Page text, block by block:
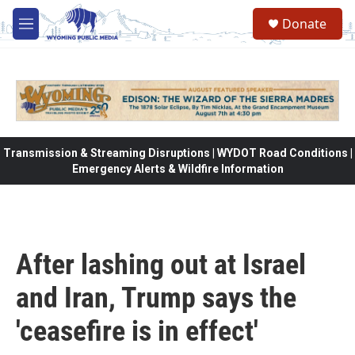
Skip to main content
M
e
Donate
Transmission & Streaming Disruptions | WYDOT Road Conditions |
Emergency Alerts & Wildfire Information
After lashing out at Israel
and Iran, Trump says the
'ceasefire is in effect'